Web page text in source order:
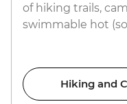
of hiking trails,
swimmable hot
Hiking and